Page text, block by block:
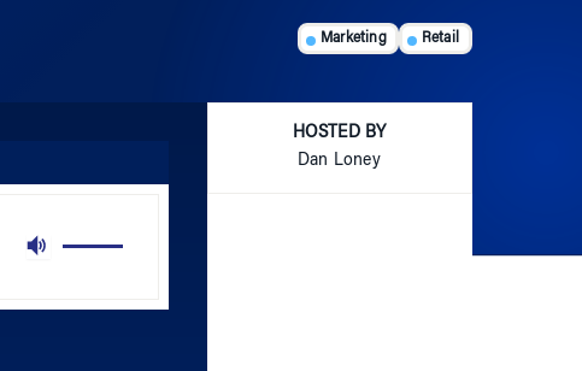
Marketing Retail
HOSTED BY
Dan Loney